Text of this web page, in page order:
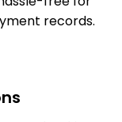
records.